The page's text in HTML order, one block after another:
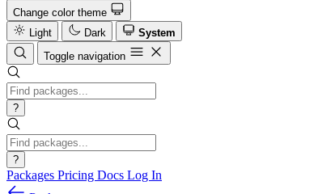
Change color theme
Light
Dark
System
Toggle navigation
?
?
Packages Pricing Docs Log In